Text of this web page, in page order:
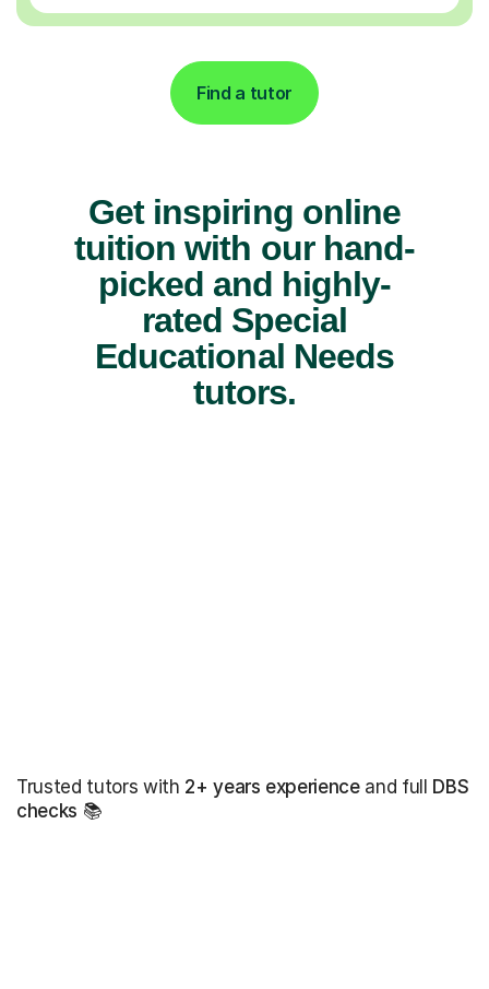
Find a tutor
Get inspiring online
tuition with our hand-
picked and highly-
rated Special
Educational Needs
tutors.
Trusted tutors with 2+ years experienceand full DBS
checks 📚